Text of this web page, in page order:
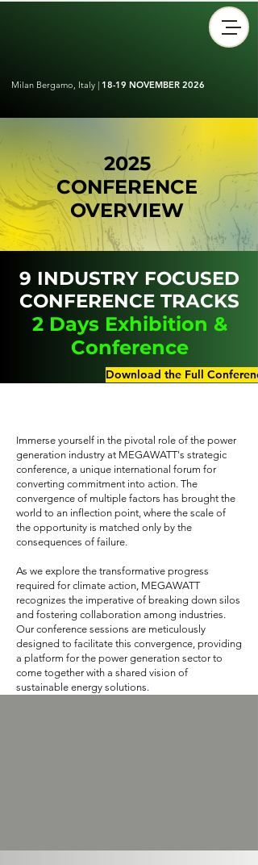
Milan Bergamo, Italy | 18-19 NOVEMBER 2026
2025
CONFERENCE
OVERVIEW
9 INDUSTRY FOCUSED
CONFERENCE TRACKS
2 Days Exhibition &
Conference
Download the Full
Immerse yourself in the pivotal role of the power
generation industry at MEGAWATT's strategic
conference, a unique international forum for
converting commitment into action. The
convergence of multiple factors has brought the
world to an inflection point, where the scale of
the opportunity is matched only by the
consequences of failure.
As we explore the transformative progress
required for climate action, MEGAWATT
recognizes the imperative of breaking down silos
and fostering collaboration among industries.
Our conference sessions are meticulously
designed to facilitate this convergence, providing
a platform for the power generation sector to
come together with a shared vision of
sustainable energy solutions.